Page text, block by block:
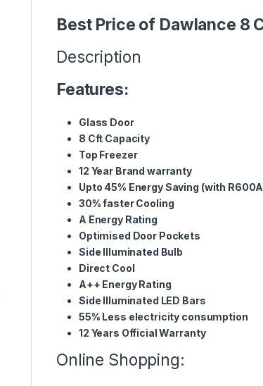
Best Price of Dawlance 8
Description
Features:
Glass Door
8 Cft Capacity
Top Freezer
12 Year Brand warranty
Upto 45% Energy Saving (with
30% faster Cooling
A Energy Rating
Optimised Door Pockets
Side Illuminated Bulb
Direct Cool
A++ Energy Rating
Side Illuminated LED Bars
55% Less electricity consumption
12 Years Official Warranty
Online Shopping: